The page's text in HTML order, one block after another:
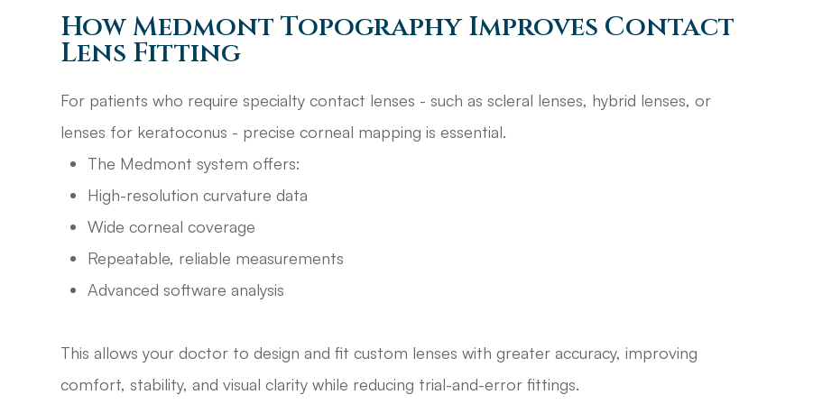
How Medmont Topography Improves Contact
Lens Fitting
For patients who require specialty contact lenses - such as scleral lenses, hybrid lenses, or
lenses for keratoconus - precise corneal mapping is essential.
The Medmont system offers:
High-resolution curvature data
Wide corneal coverage
Repeatable, reliable measurements
Advanced software analysis
This allows your doctor to design and fit custom lenses with greater accuracy, improving
comfort, stability, and visual clarity while reducing trial-and-error fittings.